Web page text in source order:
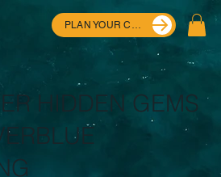
PLAN YOUR CRUISE
HIDDEN GEMS